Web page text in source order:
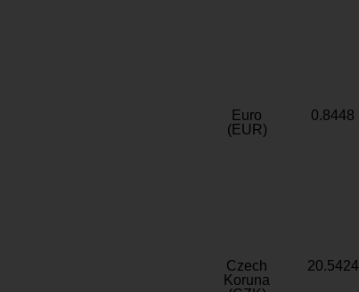
Euro
(EUR)
0.8448
Czech
Koruna
20.5424